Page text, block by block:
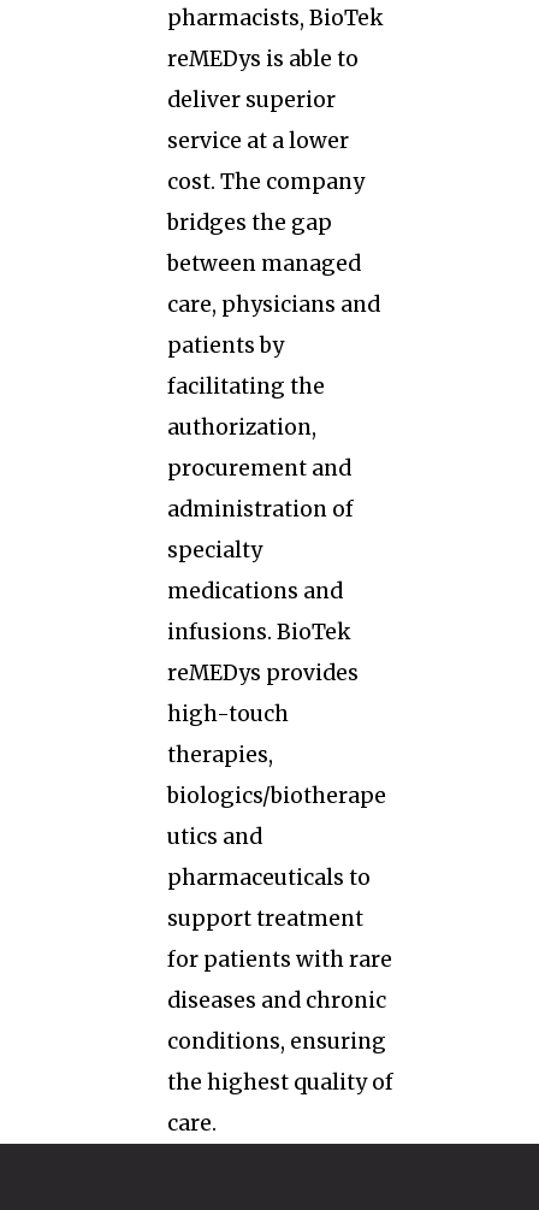
pharmacists, BioTek
reMEDys is able to
deliver superior
service at a lower
cost. The company
bridges the gap
between managed
care, physicians and
patients by
facilitating the
authorization,
procurement and
administration of
specialty
medications and
infusions. BioTek
reMEDys provides
high-touch
therapies,
biologics/biotherape
utics and
pharmaceuticals to
support treatment
for patients with rare
diseases and chronic
conditions, ensuring
the highest quality of
care.